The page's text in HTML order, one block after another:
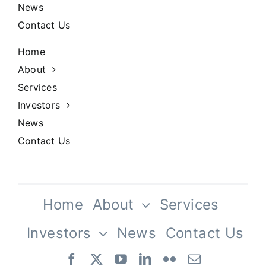
Praesent sapien massa, convallis a
News
Contact Us
Home
About
Services
Investors
News
Contact Us
Home About
Services
Investors
News Contact Us